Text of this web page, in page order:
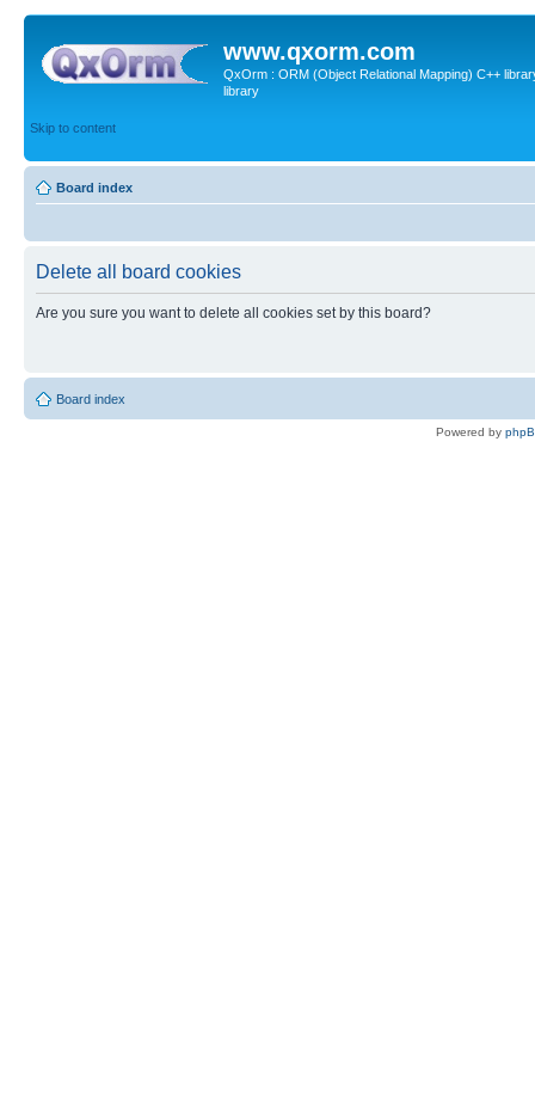
www.qxorm.com
QxOrm : ORM (Object Relational Mapping) C++
library
Skip to content
Board index
Delete all board cookies
Are you sure you want to delete all cookies set by this board?
Board index
Powered by